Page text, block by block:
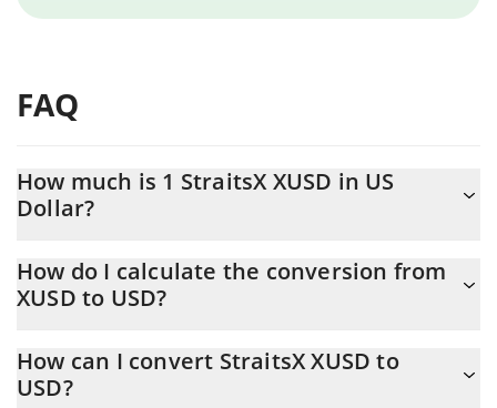
FAQ
How much is 1 StraitsX XUSD in US
Dollar?
At this moment, 1 StraitsX XUSD equals 1 USD
How do I calculate the conversion from
XUSD to USD?
calculate the conversion price of XUSD to USD by simply
entering the amount of StraitsX XUSD in the corresponding field
How can I convert StraitsX XUSD to
USD?